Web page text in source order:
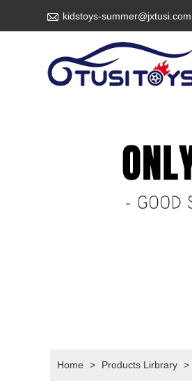
 kidstoys-summer@jxtusi.com
Home > Products Lirbrary >